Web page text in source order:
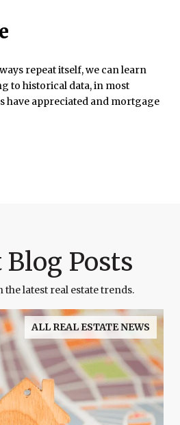
repeat itself, we can learn
to historical data, in most
have appreciated and mortgage
Blog Posts
the latest real estate trends.
ALL REAL ESTATE NEWS